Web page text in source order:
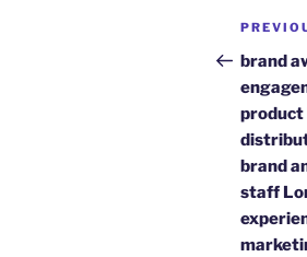
Post
Post
brand
product
brand
staff